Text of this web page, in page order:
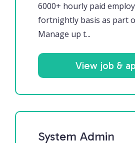
6000+ hourly paid
fortnightly basis as part
Manage up t...
View job &
System Admin